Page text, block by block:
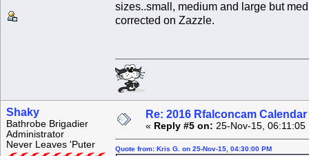
sizes..small, medium and large but
corrected on Zazzle.
Shaky
Bathrobe Brigadier
Administrator
Never Leaves 'Puter
Re: 2016 Rfalconcam
« Reply #5 on: 25-Nov-15, 06:11:05
Quote from: Kris G. on 25-Nov-15, 04:30:00 PM